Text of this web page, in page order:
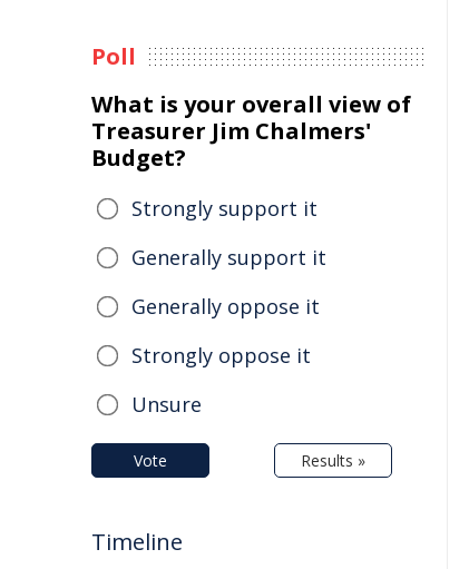
Poll
What is your overall view of
Treasurer Jim Chalmers'
Budget?
Strongly support it
Generally support it
Generally oppose it
Strongly oppose it
Unsure
Vote Results »
Timeline